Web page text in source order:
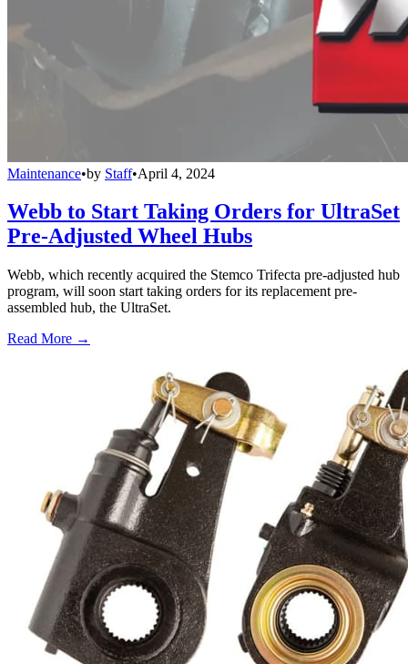
Maintenance•by Staff•April 4, 2024
Webb to Start Taking Orders for UltraSet
Pre-Adjusted Wheel Hubs
Webb, which recently acquired the Stemco Trifecta pre-adjusted hub
program, will soon start taking orders for its replacement pre-
assembled hub, the UltraSet.
Read More →